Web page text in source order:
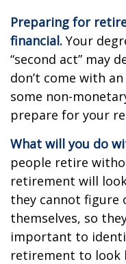
Preparing for
financial. Your
“second act” may
don’t come with
some non-
prepare for your
What will you do
people retire
retirement will
they cannot
themselves, so
important to
retirement to look